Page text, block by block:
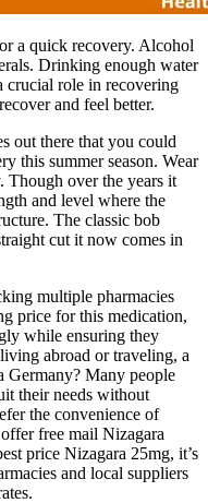
a quick recovery. Alcohol
Drinking enough water
crucial role in recovering
and feel better.
out there that you could
this summer season. Wear
Though over the years it
and level where the
The classic bob
cut it now comes in
multiple pharmacies
price for this medication,
while ensuring they
abroad or traveling, a
Germany? Many people
their needs without
the convenience of
free mail Nizagara
price Nizagara 25mg, it’s
and local suppliers